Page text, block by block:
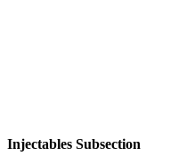
Injectables Subsection